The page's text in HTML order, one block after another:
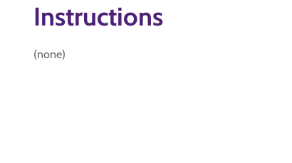
Instructions
(none)